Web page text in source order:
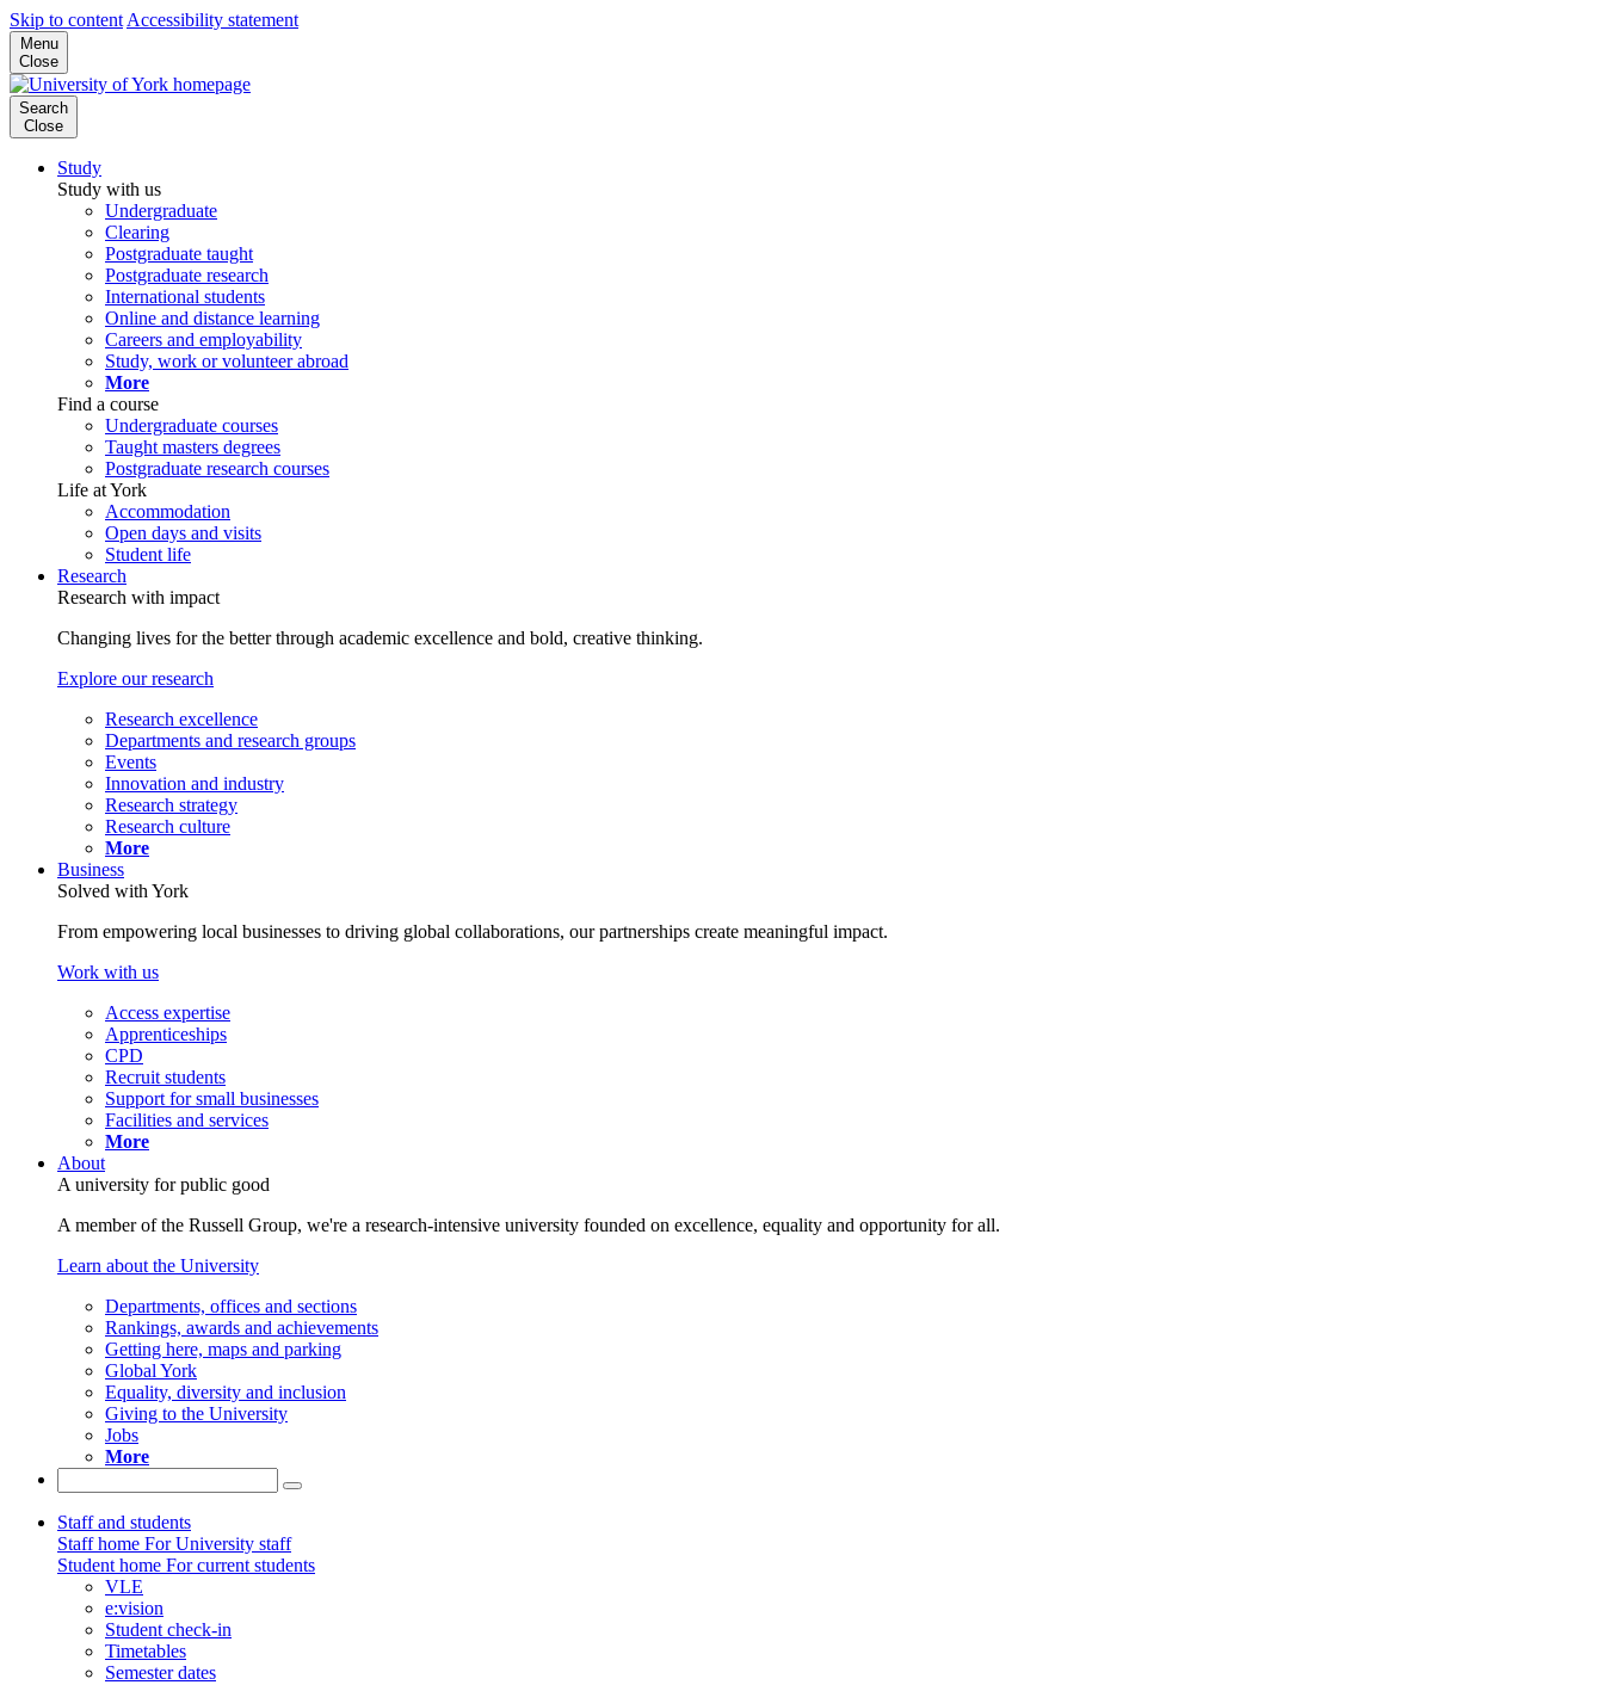
Skip to content Accessibility statement
Menu
Close
Search
Close
Study
Study with us
Undergraduate
Clearing
Postgraduate taught
Postgraduate research
International students
Online and distance learning
Careers and employability
Study, work or volunteer abroad
More
Find a course
Undergraduate courses
Taught masters degrees
Postgraduate research courses
Life at York
Accommodation
Open days and visits
Student life
Research
Research with impact
Changing lives for the better through academic excellence and bold, creative thinking.
Explore our research
Research excellence
Departments and research groups
Events
Innovation and industry
Research strategy
Research culture
More
Business
Solved with York
From empowering local businesses to driving global collaborations, our partnerships create meaningful impact.
Work with us
Access expertise
Apprenticeships
CPD
Recruit students
Support for small businesses
Facilities and services
More
About
A university for public good
A member of the Russell Group, we're a research-intensive university founded on excellence, equality and opportunity for all.
Learn about the University
Departments, offices and sections
Rankings, awards and achievements
Getting here, maps and parking
Global York
Equality, diversity and inclusion
Giving to the University
Jobs
More
Staff and students
Staff home For University staff
Student home For current students
VLE
e:vision
Student check-in
Timetables
Semester dates